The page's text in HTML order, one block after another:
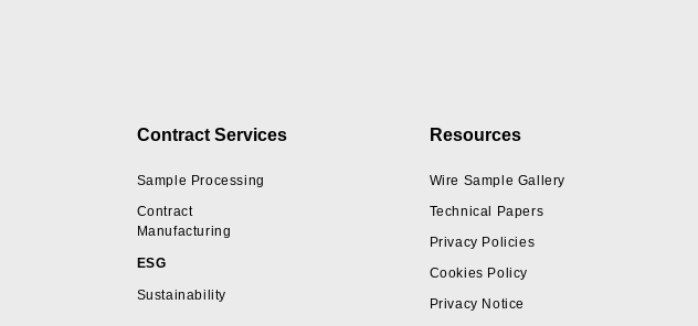
Contract Services
Sample Processing
Contract
Manufacturing
ESG
Sustainability
Resources
Wire Sample Gallery
Technical Papers
Privacy Policies
Cookies Policy
Privacy Notice